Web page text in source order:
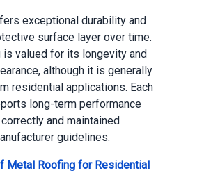
exceptional durability and
surface layer over time.
is valued for its longevity and
although it is generally
residential applications. Each
long-term performance
and maintained
guidelines.
Metal Roofing for Residential